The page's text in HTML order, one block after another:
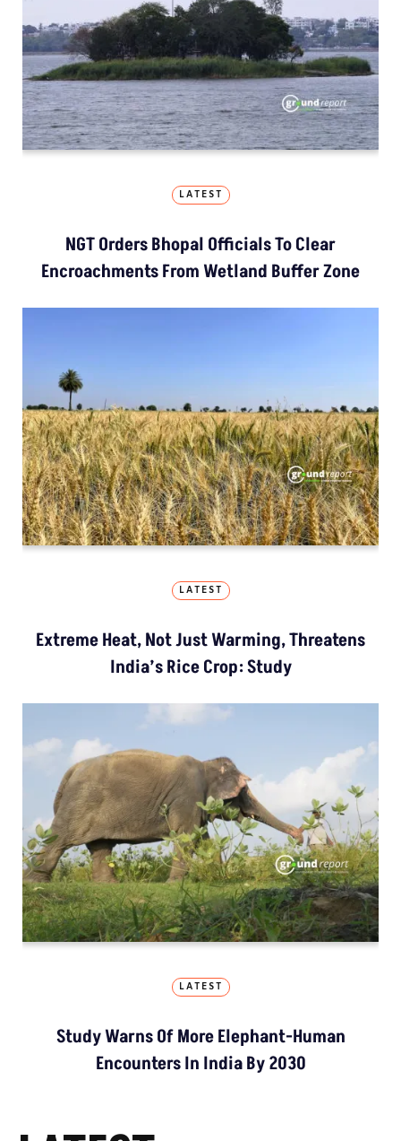
LATEST
NGT Orders Bhopal Officials To Clear
Encroachments From Wetland Buffer Zone
LATEST
Extreme Heat, Not Just Warming, Threatens
India’s Rice Crop: Study
LATEST
Study Warns Of More Elephant-Human
Encounters In India By 2030